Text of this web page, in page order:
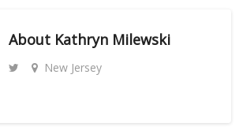
About Kathryn Milewski
New Jersey